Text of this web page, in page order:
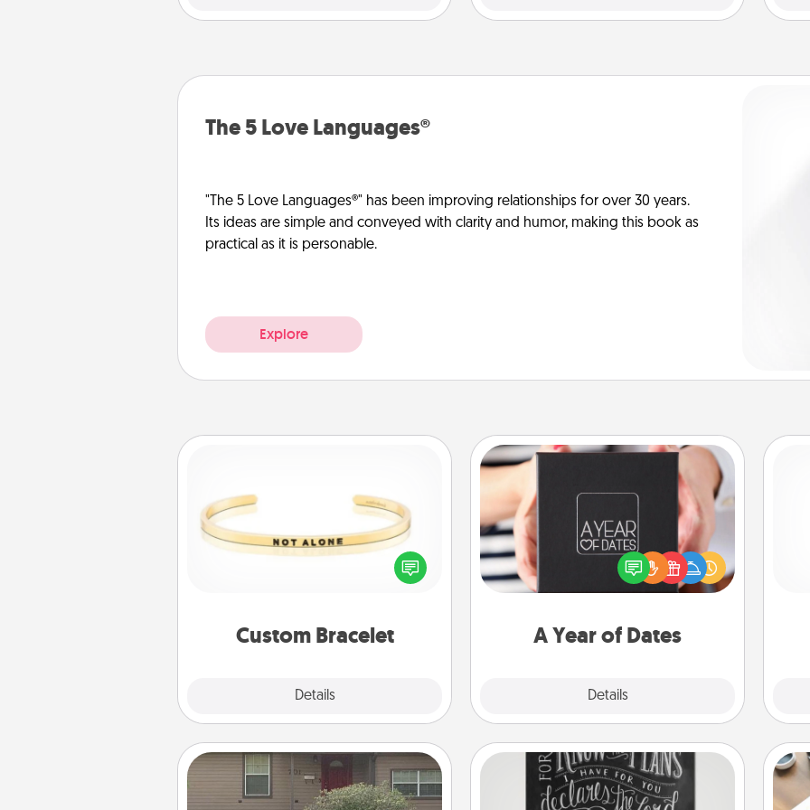
The 5 Love Languages®
"The 5 Love Languages®" has been improving relationships for over 30 years.
Its ideas are simple and conveyed with clarity and humor, making this book as
practical as it is personable.
Explore
Custom Bracelet
Details
In a season where many feel
isolated, you can remind your loved
A Year of Dates
Details
A box of dates is the perfect
romantic Christmas gift, wedding
anniversary present, or just because
you want to show them how much
Yard Signs Book Highlights